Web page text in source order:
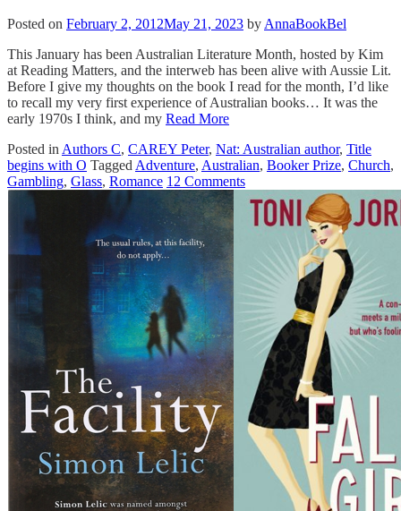
Posted on February 2, 2012May 21, 2023 by AnnaBookBel
This January has been Australian Literature Month, hosted by Kim
at Reading Matters, and the interweb has been alive with Aussie Lit.
Before I give my thoughts on the book I read for the month, I’d like
to recall my very first experience of Australian books… It was the
early 1970s I think, and my Read More
Posted in Authors C, CAREY Peter, Nat: Australian author, Title
begins with O Tagged Adventure, Australian, Booker Prize, Church,
Gambling, Glass, Romance 12 Comments